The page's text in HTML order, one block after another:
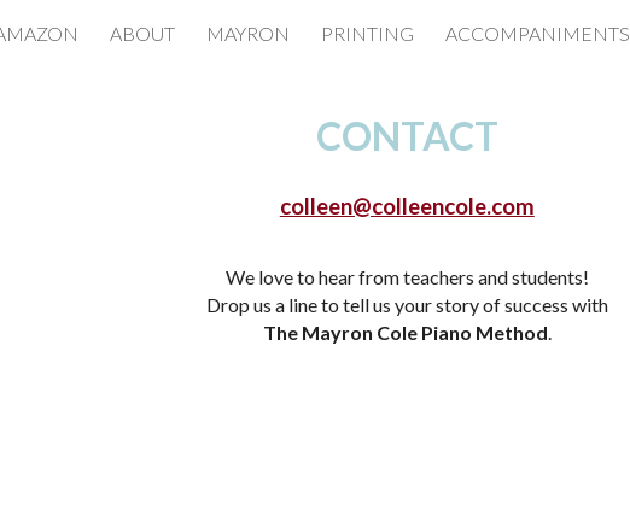
Skip to navigation
ABOUT MAYRON PRINTING ACCOMPANIMENTS
CONTACT
colleen@colleencole.com
We love to hear from teachers and students!
Drop us a line to tell us your story of success with
The Mayron Cole Piano Method.